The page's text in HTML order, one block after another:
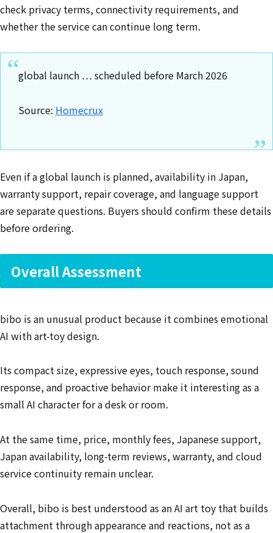
check privacy terms, connectivity requirements, and
whether the service can continue long term.
global launch … scheduled before March 2026
Source: Homecrux
Even if a global launch is planned, availability in Japan,
warranty support, repair coverage, and language support
are separate questions. Buyers should confirm these details
before ordering.
Overall Assessment
bibo is an unusual product because it combines emotional
AI with art-toy design.
Its compact size, expressive eyes, touch response, sound
response, and proactive behavior make it interesting as a
small AI character for a desk or room.
At the same time, price, monthly fees, Japanese support,
Japan availability, long-term reviews, warranty, and cloud
service continuity remain unclear.
Overall, bibo is best understood as an AI art toy that builds
attachment through appearance and reactions, not as a